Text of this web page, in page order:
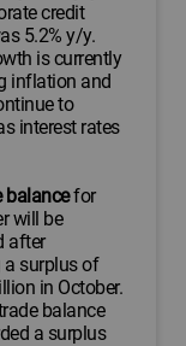
credit
5.2% y/y.
is currently
inflation and
to
interest rates
balancefor
will be
after
a surplus of
in October.
balance
a surplus